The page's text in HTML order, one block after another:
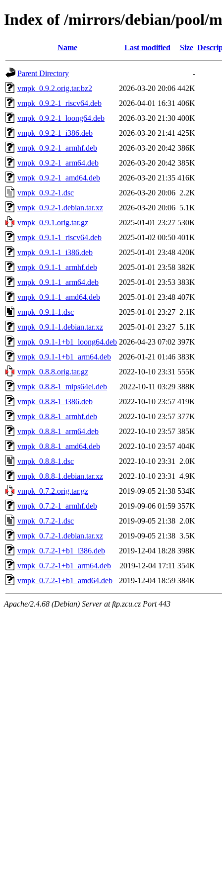
Index of /mirrors/debian/pool/
Name Last modified Size
Parent Directory
-
vmpk_0.9.2.orig.tar.bz2
2026-03-20 20:06 442K
vmpk_0.9.2-1_riscv64.deb
2026-04-01 16:31 406K
vmpk_0.9.2-1_loong64.deb
2026-03-20 21:30 400K
vmpk_0.9.2-1_i386.deb
2026-03-20 21:41 425K
vmpk_0.9.2-1_armhf.deb
2026-03-20 20:42 386K
vmpk_0.9.2-1_arm64.deb
2026-03-20 20:42 385K
vmpk_0.9.2-1_amd64.deb
2026-03-20 21:35 416K
vmpk_0.9.2-1.dsc
2026-03-20 20:06 2.2K
vmpk_0.9.2-1.debian.tar.xz
2026-03-20 20:06 5.1K
vmpk_0.9.1.orig.tar.gz
2025-01-01 23:27 530K
vmpk_0.9.1-1_riscv64.deb
2025-01-02 00:50 401K
vmpk_0.9.1-1_i386.deb
2025-01-01 23:48 420K
vmpk_0.9.1-1_armhf.deb
2025-01-01 23:58 382K
vmpk_0.9.1-1_arm64.deb
2025-01-01 23:53 383K
vmpk_0.9.1-1_amd64.deb
2025-01-01 23:48 407K
vmpk_0.9.1-1.dsc
2025-01-01 23:27 2.1K
vmpk_0.9.1-1.debian.tar.xz
2025-01-01 23:27 5.1K
vmpk_0.9.1-1+b1_loong64.deb 2026-04-23 07:02 397K
vmpk_0.9.1-1+b1_arm64.deb
2026-01-21 01:46 383K
vmpk_0.8.8.orig.tar.gz
2022-10-10 23:31 555K
vmpk_0.8.8-1_mips64el.deb
2022-10-11 03:29 388K
vmpk_0.8.8-1_i386.deb
2022-10-10 23:57 419K
vmpk_0.8.8-1_armhf.deb
2022-10-10 23:57 377K
vmpk_0.8.8-1_arm64.deb
2022-10-10 23:57 385K
vmpk_0.8.8-1_amd64.deb
2022-10-10 23:57 404K
vmpk_0.8.8-1.dsc
2022-10-10 23:31
2.0K
vmpk_0.8.8-1.debian.tar.xz
2022-10-10 23:31
4.9K
vmpk_0.7.2.orig.tar.gz
2019-09-05 21:38 534K
vmpk_0.7.2-1_armhf.deb
2019-09-06 01:59 357K
vmpk_0.7.2-1.dsc
2019-09-05 21:38 2.0K
vmpk_0.7.2-1.debian.tar.xz
2019-09-05 21:38 3.5K
vmpk_0.7.2-1+b1_i386.deb
2019-12-04 18:28 398K
vmpk_0.7.2-1+b1_arm64.deb
2019-12-04 17:11 354K
vmpk_0.7.2-1+b1_amd64.deb
2019-12-04 18:59 384K
Apache/2.4.68 (Debian) Server at ftp.zcu.cz Port 443